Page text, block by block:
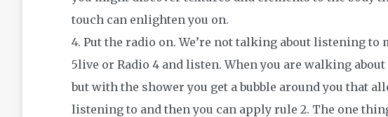
touch can enlighten you on.
Put the radio on. We’re not talking about listening to
5live or Radio 4 and listen. When you are walking
but with the shower you get a bubble around you that
listening to and then you can apply rule 2. The one